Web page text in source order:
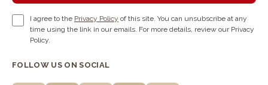
I agree to the Privacy Policy of this site. You can unsubscribe at any
time using the link in our emails. For more details, review our Privacy
Policy.
FOLLOW US ON SOCIAL